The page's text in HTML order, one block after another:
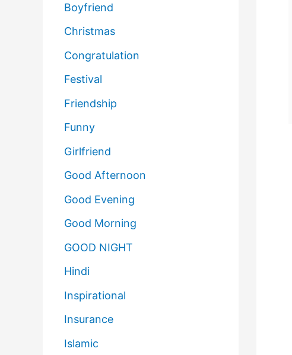
Boyfriend
Christmas
Congratulation
Festival
Friendship
Funny
Girlfriend
Good Afternoon
Good Evening
Good Morning
GOOD NIGHT
Hindi
Inspirational
Insurance
Islamic